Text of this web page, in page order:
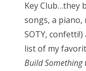
Key Club…they
songs, a piano,
SOTY,
list of my
Build Something